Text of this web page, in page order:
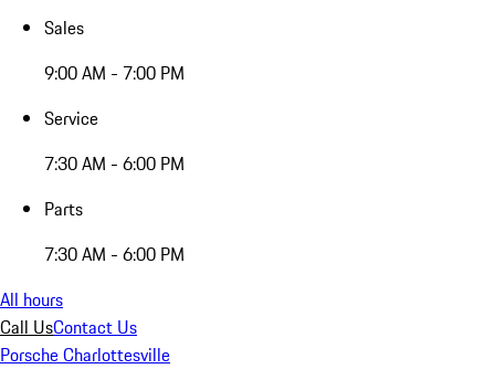
Sales
9:00 AM - 7:00 PM
Service
7:30 AM - 6:00 PM
Parts
7:30 AM - 6:00 PM
All hours
Call UsContact Us
Porsche Charlottesville